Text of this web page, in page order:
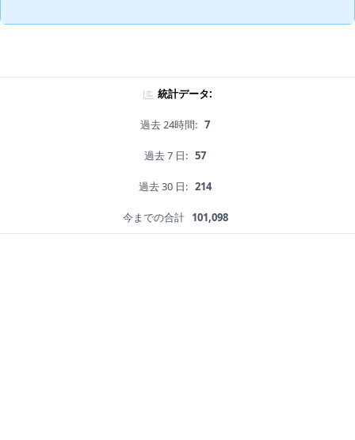
統計データ:
過去 24時間: 7
過去 7 日: 57
過去 30 日: 214
今までの合計 101,098